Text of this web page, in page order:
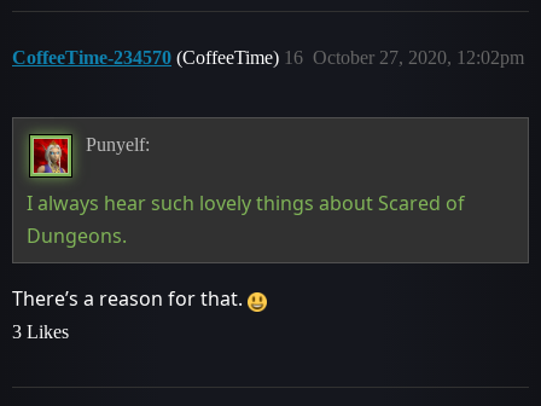
CoffeeTime-234570 (CoffeeTime) October 27, 2020, 12:02pm
16
Punyelf:
I always hear such lovely things about Scared of
Dungeons.
There’s a reason for that.
3 Likes